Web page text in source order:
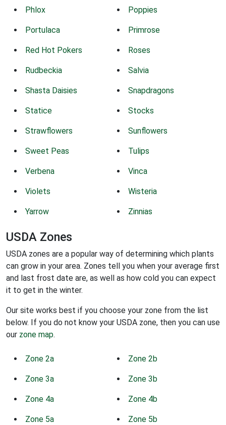
Phlox Poppies
Portulaca Primrose
Red Hot Pokers Roses
Rudbeckia Salvia
Shasta Daisies Snapdragons
Statice Stocks
Strawflowers Sunflowers
Sweet Peas Tulips
Verbena Vinca
Violets Wisteria
Yarrow Zinnias
USDA Zones
USDA zones are a popular way of determining which plants
can grow in your area. Zones tell you when your average first
and last frost date are, as well as how cold you can expect
it to get in the winter.
Our site works best if you choose your zone from the list
below. If you do not know your USDA zone, then you can use
our zone map.
Zone 2a Zone 2b
Zone 3a Zone 3b
Zone 4a Zone 4b
Zone 5a Zone 5b